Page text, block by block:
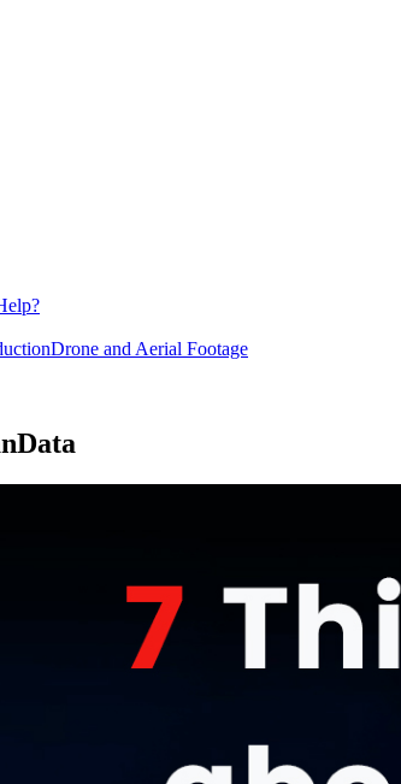
Drone and Aerial Footage